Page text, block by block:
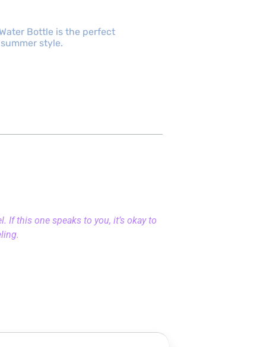
Bottle is the perfect
style.
If this one speaks to you, it’s okay to